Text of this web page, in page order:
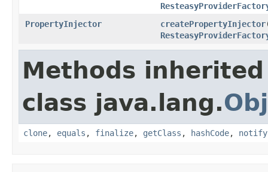
PropertyInjector
createPropertyInjector
Methods
class java.lang.
clone, equals , finalize, getClass , hashCode, notify